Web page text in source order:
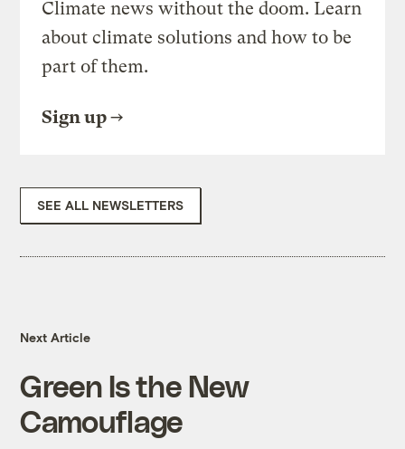
Climate news without the doom. Learn
about climate solutions and how to be
part of them.
Sign up
SEE ALL NEWSLETTERS
Next Article
Green Is the New
Camouflage